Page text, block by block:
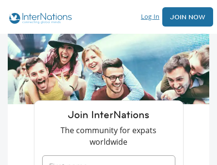
Log In JOIN NOW
Join InterNations
The community for expats
worldwide